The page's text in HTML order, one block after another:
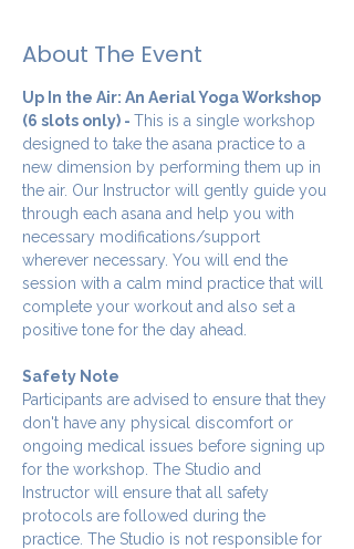
About The Event
Up In the Air: An Aerial Yoga Workshop
(6 slots only) - This is a single workshop
designed to take the asana practice to a
new dimension by performing them up in
the air. Our Instructor will gently guide you
through each asana and help you with
necessary modifications/support
wherever necessary. You will end the
session with a calm mind practice that will
complete your workout and also set a
positive tone for the day ahead.
Safety Note
Participants are advised to ensure that they
don't have any physical discomfort or
ongoing medical issues before signing up
for the workshop. The Studio and
Instructor will ensure that all safety
protocols are followed during the
practice. The Studio is not responsible for